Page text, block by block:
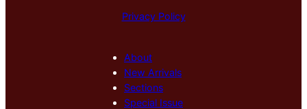
Privacy Policy
About
New Arrivals
Sections
Special Issue